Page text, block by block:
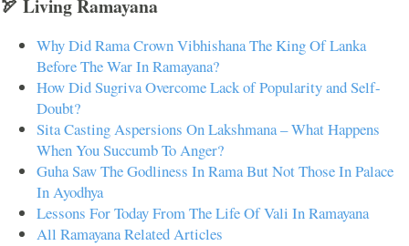
🏹 Living Ramayana
Why Did Rama Crown Vibhishana The King Of Lanka
Before The War In Ramayana?
How Did Sugriva Overcome Lack of Popularity and Self-
Doubt?
Sita Casting Aspersions On Lakshmana – What Happens
When You Succumb To Anger?
Guha Saw The Godliness In Rama But Not Those In Palace
In Ayodhya
Lessons For Today From The Life Of Vali In Ramayana
All Ramayana Related Articles